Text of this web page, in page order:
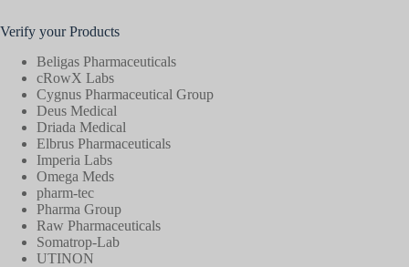
Verify your Products
Beligas Pharmaceuticals
cRowX Labs
Cygnus Pharmaceutical Group
Deus Medical
Driada Medical
Elbrus Pharmaceuticals
Imperia Labs
Omega Meds
pharm-tec
Pharma Group
Raw Pharmaceuticals
Somatrop-Lab
UTINON